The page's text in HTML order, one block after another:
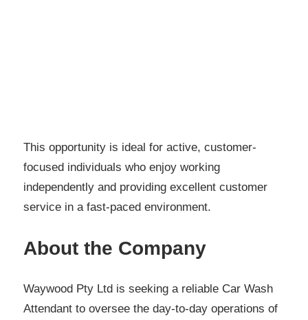
This opportunity is ideal for active, customer-
focused individuals who enjoy working
independently and providing excellent customer
service in a fast-paced environment.
About the Company
Waywood Pty Ltd is seeking a reliable Car Wash
Attendant to oversee the day-to-day operations of